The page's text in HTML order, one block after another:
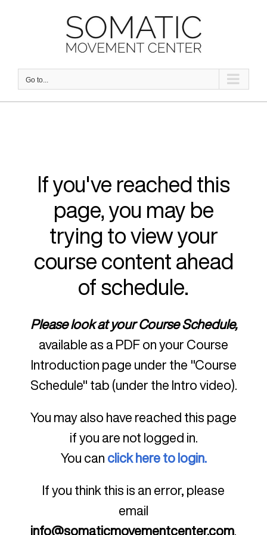
Go to...
If you've reached this
page, you may be
trying to view your
course content ahead
of schedule.
Please look at your Course Schedule,
available as a PDF on your Course
Introduction page under the "Course
Schedule" tab (under the Intro video).
You may also have reached this page
if you are not logged in.
You can click here to login.
If you think this is an error, please
email
info@somaticmovementcenter.com.